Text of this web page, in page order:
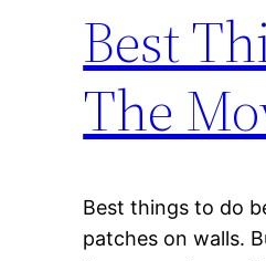
Best
The
Best things to do
patches on walls.